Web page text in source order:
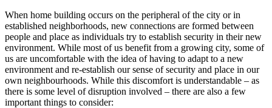
When home building occurs on the peripheral of the city or in
established neighborhoods, new connections are formed between
people and place as individuals try to establish security in their new
environment. While most of us benefit from a growing city, some of
us are uncomfortable with the idea of having to adapt to a new
environment and re-establish our sense of security and place in our
own neighbourhoods. While this discomfort is understandable – as
there is some level of disruption involved – there are also a few
important things to consider: